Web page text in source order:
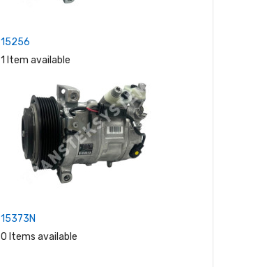
15256
1 Item available
15373N
0 Items available